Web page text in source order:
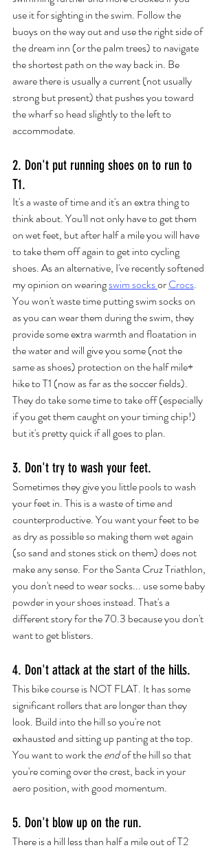
use it for sighting in the swim. Follow the
buoys on the way out and use the right side of
the dream inn (or the palm trees) to navigate
the shortest path on the way back in. Be
aware there is usually a current (not usually
strong but present) that pushes you toward
the wharf so head slightly to the left to
accommodate.
2. Don't put running shoes on to run to
T1.
It's a waste of time and it's an extra thing to
think about. You'll not only have to get them
on wet feet, but after half a mile you will have
to take them off again to get into cycling
shoes. As an alternative, I've recently softened
my opinion on wearing swim socks or Crocs.
You won't waste time putting swim socks on
as you can wear them during the swim, they
provide some extra warmth and floatation in
the water and will give you some (not the
same as shoes) protection on the half mile+
hike to T1 (now as far as the soccer fields).
They do take some time to take off (especially
if you get them caught on your timing chip!)
but it's pretty quick if all goes to plan.
3. Don't try to wash your feet.
Sometimes they give you little pools to wash
your feet in. This is a waste of time and
counterproductive. You want your feet to be
as dry as possible so making them wet again
(so sand and stones stick on them) does not
make any sense. For the Santa Cruz Triathlon,
you don't need to wear socks... use some baby
powder in your shoes instead. That's a
different story for the 70.3 because you don't
want to get blisters.
4. Don't attack at the start of the hills.
This bike course is NOT FLAT. It has some
significant rollers that are longer than they
look. Build into the hill so you're not
exhausted and sitting up panting at the top.
You want to work the end of the hill so that
you're coming over the crest, back in your
aero position, with good momentum.
5. Don't blow up on the run.
There is a hill less than half a mile out of T2